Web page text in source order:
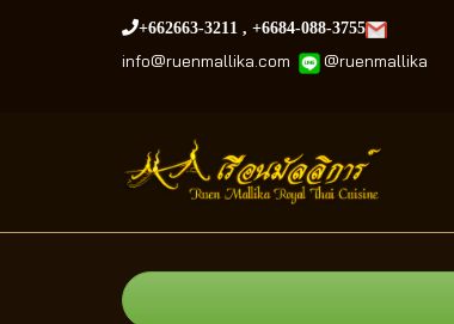
+662663-3211 , +6684-088-3755
info@ruenmallika.com @ruenmallika